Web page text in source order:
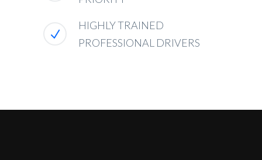
HIGHLY TRAINED
PROFESSIONAL DRIVERS